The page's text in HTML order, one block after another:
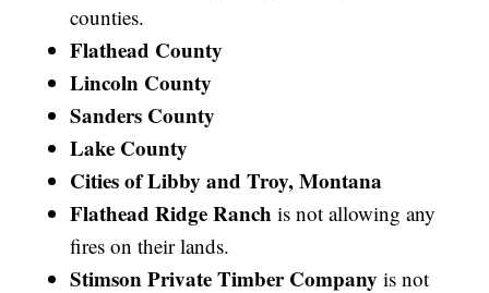
counties.
Flathead County
Lincoln County
Sanders County
Lake County
Cities of Libby and Troy, Montana
Flathead Ridge Ranch is not allowing any
fires on their lands.
Stimson Private Timber Company is not